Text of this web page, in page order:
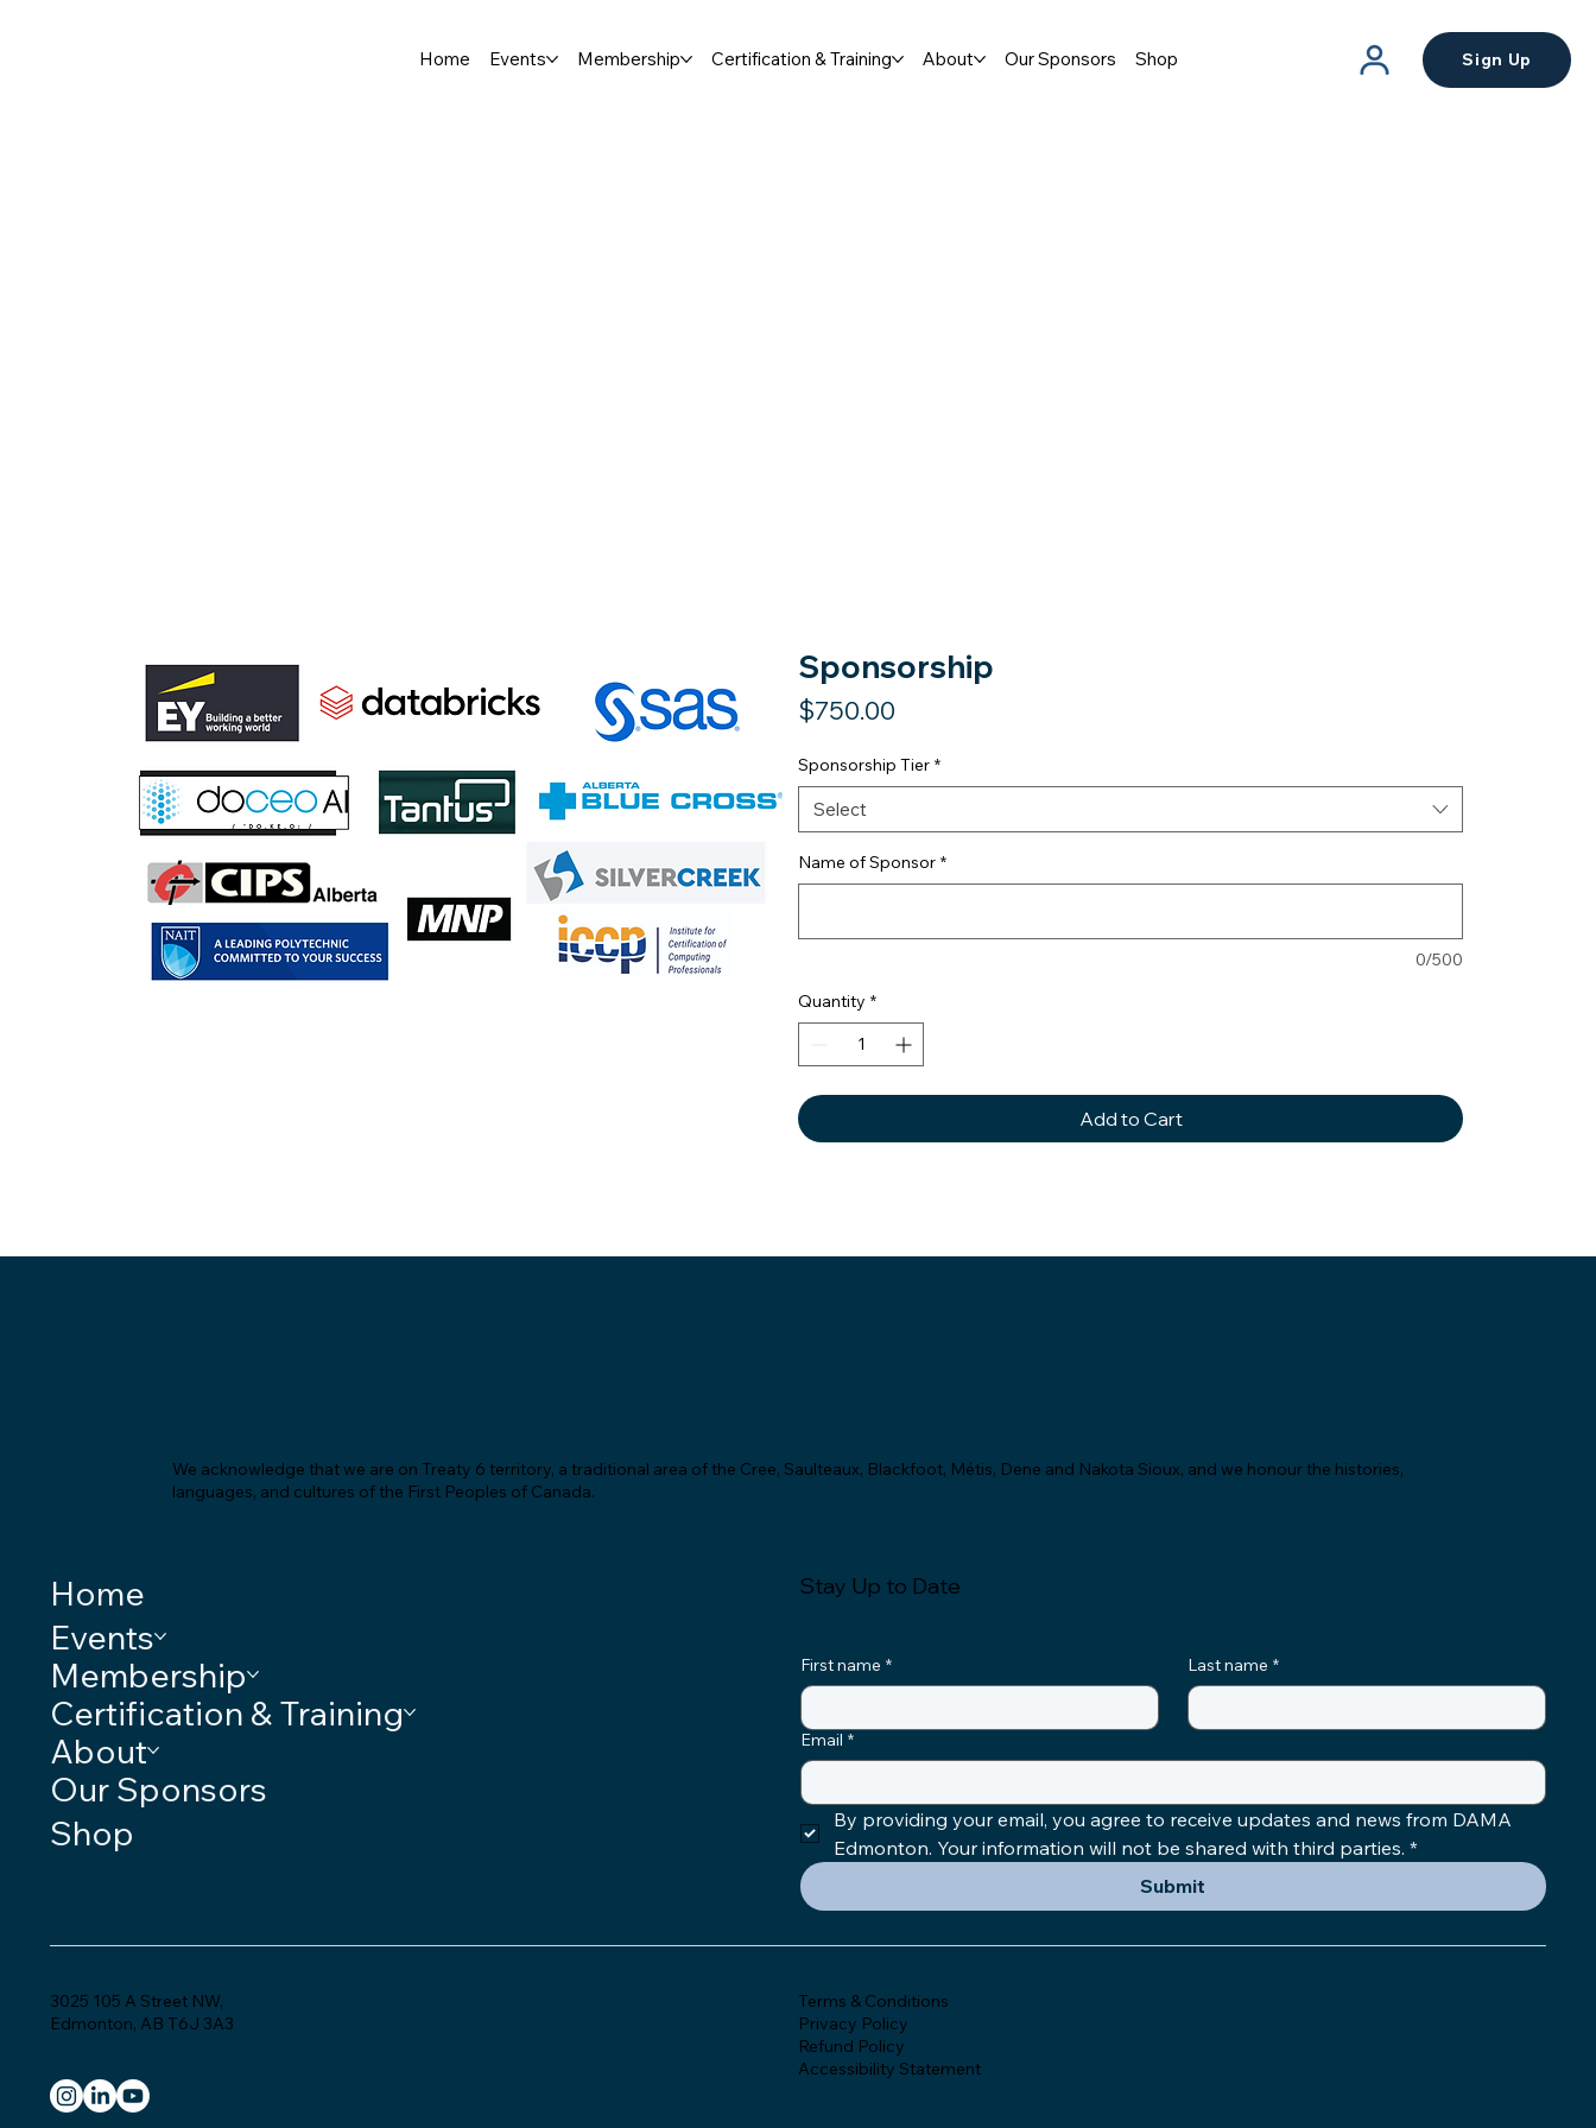
Home Events Membership Certification & Training About Our Sponsors Shop Sign Up
Sponsorship
$750.00
Sponsorship Tier *
Select
Name of Sponsor *
0/500
Quantity *
Add to Cart
First name * Last name *
Email *
By providing your email, you agree to receive updates and news from DAMA
Edmonton. Your information will not be shared with third parties. *
Submit
Stay Up to Date
We acknowledge that we are on Treaty 6 territory, a traditional area of the Cree, Saulteaux, Blackfoot, Métis, Dene and Nakota Sioux, and we honour the histories,
languages, and cultures of the First Peoples of Canada.
Home
Events
Membership
Certification & Training
About
Our Sponsors
Shop
3025 105 A Street NW,
Edmonton, AB T6J 3A3
Terms & Conditions
Privacy Policy
Refund Policy
Accessibility Statement